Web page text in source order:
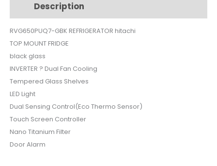
$1,099.$999.
Description
RVG650PUQ7-GBK REFRIGERATOR hitachi
TOP MOUNT FRIDGE
black glass
INVERTER ? Dual Fan Cooling
Tempered Glass Shelves
LED Light
Dual Sensing Control(Eco Thermo Sensor)
Touch Screen Controller
Nano Titanium Filter
Door Alarm